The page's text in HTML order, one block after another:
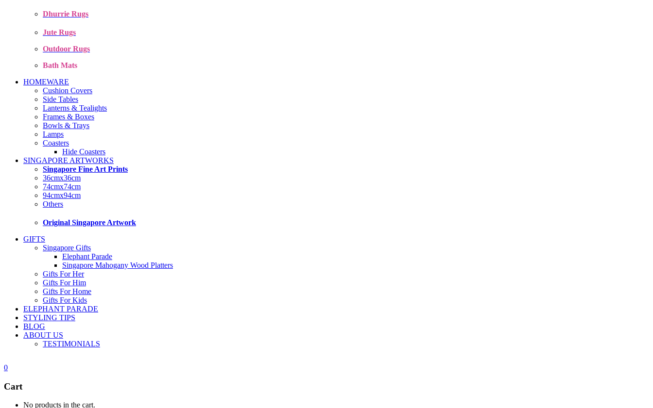
Dhurrie Rugs
Jute Rugs
Outdoor Rugs
Bath Mats
HOMEWARE
Cushion Covers
Side Tables
Lanterns & Tealights
Frames & Boxes
Bowls & Trays
Lamps
Coasters
Hide Coasters
SINGAPORE ARTWORKS
Singapore Fine Art Prints
36cmx36cm
74cmx74cm
94cmx94cm
Others
Original Singapore Artwork
GIFTS
Singapore Gifts
Elephant Parade
Singapore Mahogany Wood Platters
Gifts For Her
Gifts For Him
Gifts For Home
Gifts For Kids
ELEPHANT PARADE
STYLING TIPS
BLOG
ABOUT US
TESTIMONIALS
0
Cart
No products in the cart.